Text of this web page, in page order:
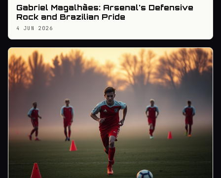
Gabriel Magalhães: Arsenal's Defensive
Rock and Brazilian Pride
4 JUN 2026